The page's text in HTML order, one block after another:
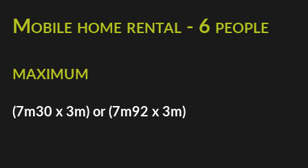
Mobile home rental - 6 people
maximum
(7m30 x 3m) or (7m92 x 3m)